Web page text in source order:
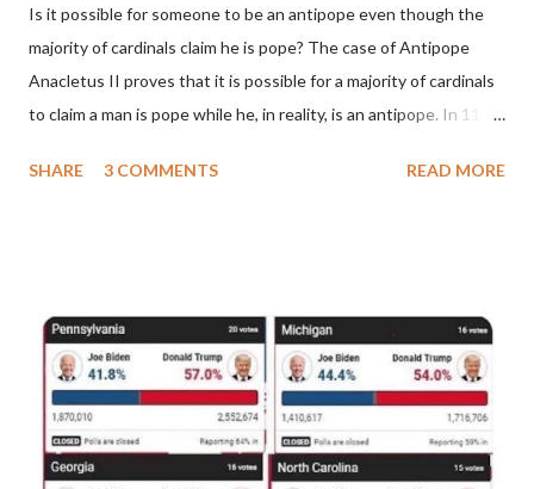
Is it possible for someone to be an antipope even though the
majority of cardinals claim he is pope? The case of Antipope
Anacletus II proves that it is possible for a majority of cardinals
to claim a man is pope while he, in reality, is an antipope. In 1130,
pope. He called himself Anacletus II. He was proclaimed pope
Anacletus, a small minority of cardinals elected the real pope:
Pope Innocent II. How is this possible? St. Bernard said "the
'sanior pars' (the wiser portion)... declared in favor of Innocent
II. By this he probably meant a majority of the cardinal-bishops."
(St. Bernard of Clairvaux by Leon Christiani, Page 72) Again, how
is this possible when the absolute majority of cardinals voted
SHARE 3 COMMENTS READ MORE